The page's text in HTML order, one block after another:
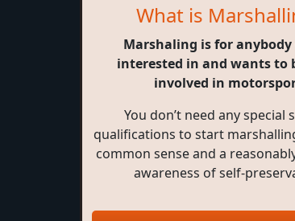
What is
Marshaling is for anybody
interested in and wants to
involved in
You don’t need any special
qualifications to start
common sense and a
awareness of self-